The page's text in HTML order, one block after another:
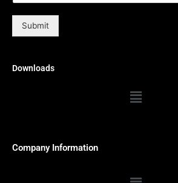
Submit
Downloads
Menu
Company Information
Menu